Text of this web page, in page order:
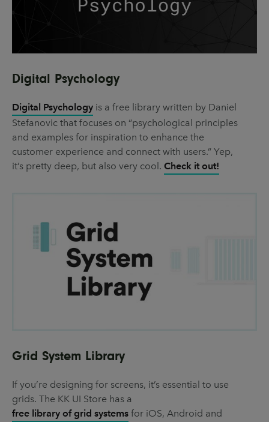
Digital Psychology
Digital Psychology is a free library written by Daniel
Stefanovic that focuses on “psychological principles
and examples for inspiration to enhance the
customer experience and connect with users.” Yep,
it’s pretty deep, but also very cool. Check it out!
Grid System Library
If you’re designing for screens, it’s essential to use
grids. The KK UI Store has a
free library of grid systems for iOS, Android and